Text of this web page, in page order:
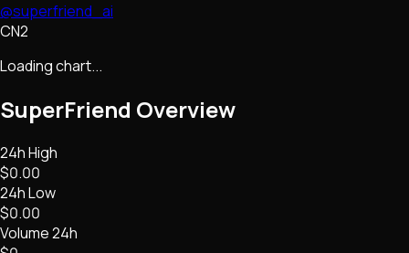
@superfriend_ai
CN2
Loading chart...
SuperFriend Overview
24h High
$0.00
24h Low
$0.00
Volume 24h